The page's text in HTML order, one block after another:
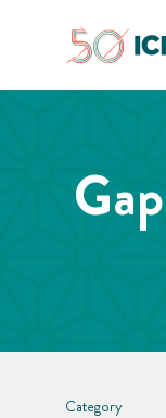
Category